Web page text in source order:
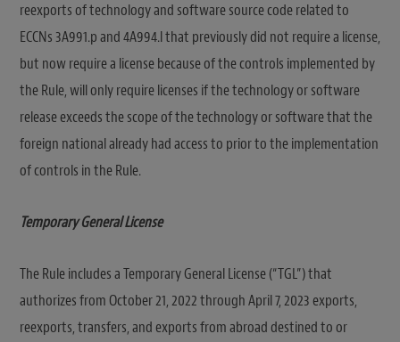
reexports of technology and software source code related to
ECCNs 3A991.p and 4A994.l that previously did not require a license,
but now require a license because of the controls implemented by
the Rule, will only require licenses if the technology or software
release exceeds the scope of the technology or software that the
foreign national already had access to prior to the implementation
of controls in the Rule.
Temporary General License
The Rule includes a Temporary General License (“TGL”) that
authorizes from October 21, 2022 through April 7, 2023 exports,
reexports, transfers, and exports from abroad destined to or